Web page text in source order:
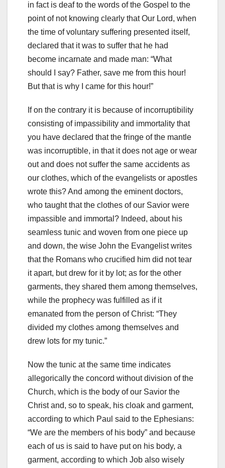
in fact is deaf to the words of the Gospel to the
point of not knowing clearly that Our Lord, when
the time of voluntary suffering presented itself,
declared that it was to suffer that he had
become incarnate and made man: “What
should I say? Father, save me from this hour!
But that is why I came for this hour!”
If on the contrary it is because of incorruptibility
consisting of impassibility and immortality that
you have declared that the fringe of the mantle
was incorruptible, in that it does not age or wear
out and does not suffer the same accidents as
our clothes, which of the evangelists or apostles
wrote this? And among the eminent doctors,
who taught that the clothes of our Savior were
impassible and immortal? Indeed, about his
seamless tunic and woven from one piece up
and down, the wise John the Evangelist writes
that the Romans who crucified him did not tear
it apart, but drew for it by lot; as for the other
garments, they shared them among themselves,
while the prophecy was fulfilled as if it
emanated from the person of Christ: “They
divided my clothes among themselves and
drew lots for my tunic.”
Now the tunic at the same time indicates
allegorically the concord without division of the
Church, which is the body of our Savior the
Christ and, so to speak, his cloak and garment,
according to which Paul said to the Ephesians:
“We are the members of his body” and because
each of us is said to have put on his body, a
garment, according to which Job also wisely